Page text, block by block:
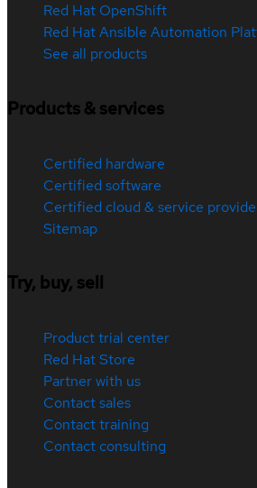
Red Hat OpenShift
Red Hat Ansible Automation
See all products
Products & services
Certified hardware
Certified software
Certified cloud & service
Sitemap
Try, buy, sell
Product trial center
Red Hat Store
Partner with us
Contact sales
Contact training
Contact consulting